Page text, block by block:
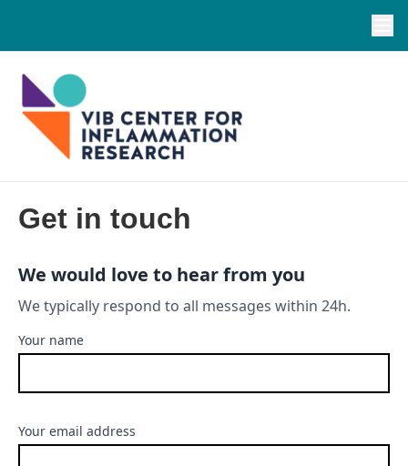
Get in touch
We would love to hear from you
We typically respond to all messages within 24h.
Your name
Your email address